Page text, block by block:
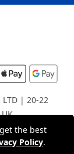
the best
Policy.
LTD | 20-22
Registration